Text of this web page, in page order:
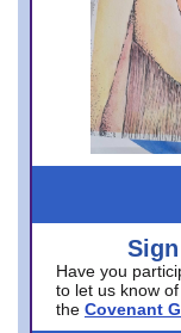
Have you
to let us know
the Covenant